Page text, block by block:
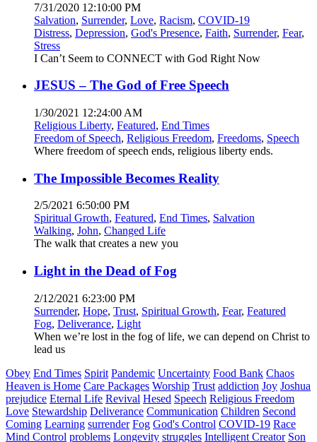
7/31/2020 12:10:00 PM
Salvation, Surrender, Love, Racism, COVID-19
Distress, Depression, God's Presence, Faith, Surrender, Fear,
Stress
I Can’t Seem to CONNECT with God Right Now
JESUS – The God of Free Speech
1/30/2021 12:24:00 AM
Religious Liberty, Featured, End Times
Freedom of Speech, Religious Freedom, Freedoms, Speech
Where freedom of speech ends, religious liberty ends.
The Impossible Becomes Reality
2/5/2021 6:50:00 PM
Spiritual Growth, Featured, End Times, Salvation
Walking, John, Changed Life
The walk that creates a new you
Light in the Dead of Fog
2/12/2021 6:23:00 PM
Surrender, Hope, Trust, Spiritual Growth, Fear, Featured
Fog, Deliverance, Light
When we’re lost in the fog of life, we can depend on Christ to
lead us
Obey End Times Spirit Pandemic Uncertainty Food Bank Chaos
Heaven is Home Care Packages Worship Trust addiction Joy Joshua
prejudice Eternal Life Revival Hesed Speech Religious Freedom
Love Stewardship Deliverance Communication Children Second
Coming Learning surrender Fog God's Control COVID-19 Race
Mind Control problems Longevity struggles Intelligent Creator Son